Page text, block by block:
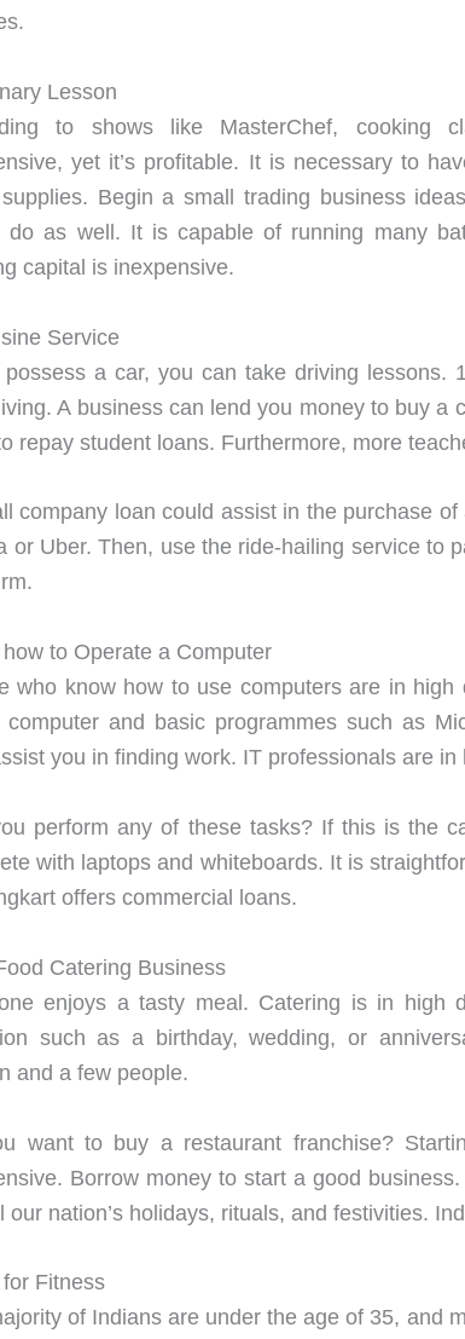
Lesson
to shows like MasterChef, cooking
yet it’s profitable. It is necessary to
Begin a small trading business
do as well. It is capable of running many
capital is inexpensive.
Service
a car, you can take driving lessons.
A business can lend you money to buy a
repay student loans. Furthermore, more
company loan could assist in the purchase
or Uber. Then, use the ride-hailing service to
to Operate a Computer
who know how to use computers are in
computer and basic programmes such as
you in finding work. IT professionals are in
perform any of these tasks? If this is the
with laptops and whiteboards. It is
offers commercial loans.
Catering Business
enjoys a tasty meal. Catering is in high
such as a birthday, wedding, or
and a few people.
want to buy a restaurant franchise?
Borrow money to start a good
our nation’s holidays, rituals, and festivities.
Fitness
of Indians are under the age of 35, and